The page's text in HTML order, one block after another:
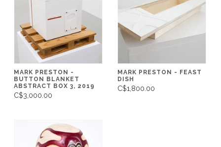
MARK PRESTON -
BUTTON BLANKET
ABSTRACT BOX 3, 2019
C$3,000.00
MARK PRESTON - FEAST
DISH
C$1,800.00